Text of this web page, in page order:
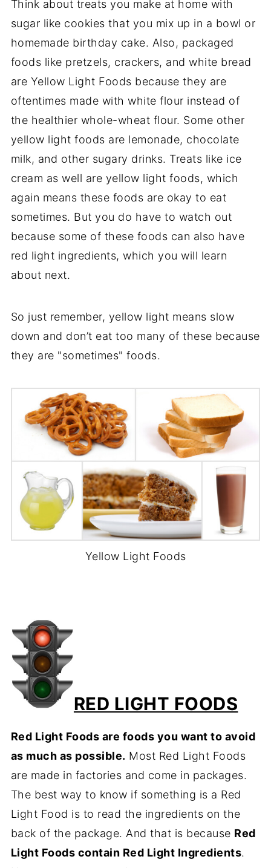
Think about treats you make at home with
sugar like cookies that you mix up in a bowl or
homemade birthday cake. Also, packaged
foods like pretzels, crackers, and white bread
are Yellow Light Foods because they are
oftentimes made with white flour instead of
the healthier whole-wheat flour. Some other
yellow light foods are lemonade, chocolate
milk, and other sugary drinks. Treats like ice
cream as well are yellow light foods, which
again means these foods are okay to eat
sometimes. But you do have to watch out
because some of these foods can also have
red light ingredients, which you will learn
about next.
So just remember, yellow light means slow
down and don’t eat too many of these because
they are "sometimes" foods.
Yellow Light Foods
RED LIGHT FOODS
Red Light Foods are foods you want to avoid
as much as possible. Most Red Light Foods
are made in factories and come in packages.
The best way to know if something is a Red
Light Food is to read the ingredients on the
back of the package. And that is because Red
Light Foods contain Red Light Ingredients.